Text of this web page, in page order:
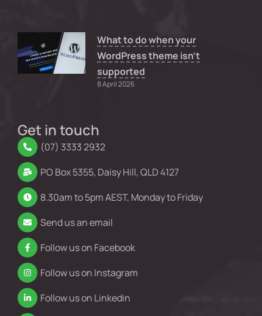
What to do when your
WordPress theme isn’t
supported
8 April 2026
Get in touch
(07) 3333 2932
PO Box 5355, Daisy Hill, QLD 4127
8.30am to 5pm AEST, Monday to Friday
Send us an email
Follow us on Facebook
Follow us on Instagram
Follow us on Linkedin